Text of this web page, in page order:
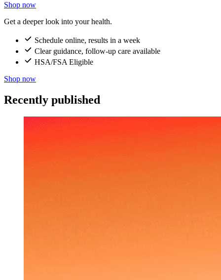
Shop now
Get a deeper look into your health.
Schedule online, results in a week
Clear guidance, follow-up care available
HSA/FSA Eligible
Shop now
Recently published